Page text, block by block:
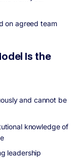
on agreed team
Is the
and cannot be
knowledge of
leadership